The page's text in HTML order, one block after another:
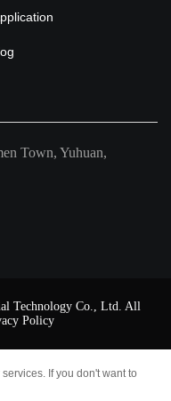
Town, Yuhuan,
Technology Co., Ltd. All
Policy
If you don't want to